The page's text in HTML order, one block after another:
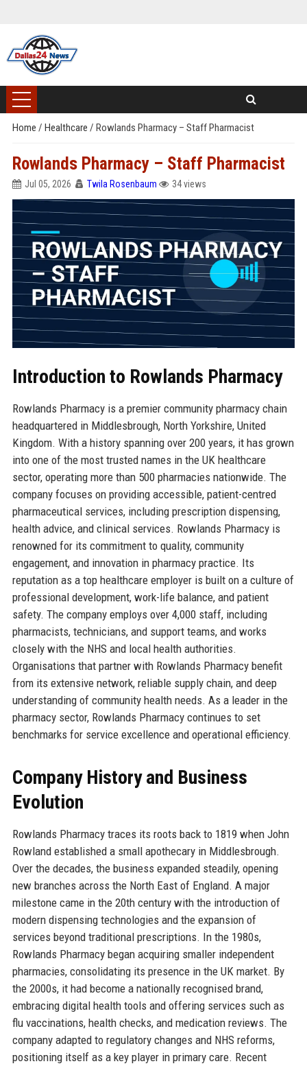
Home / Healthcare / Rowlands Pharmacy – Staff Pharmacist
Rowlands Pharmacy – Staff Pharmacist
Jul 05, 2026 Twila Rosenbaum 34 views
Introduction to Rowlands Pharmacy
Rowlands Pharmacy is a premier community pharmacy chain
headquartered in Middlesbrough, North Yorkshire, United
Kingdom. With a history spanning over 200 years, it has grown
into one of the most trusted names in the UK healthcare
sector, operating more than 500 pharmacies nationwide. The
company focuses on providing accessible, patient-centred
pharmaceutical services, including prescription dispensing,
health advice, and clinical services. Rowlands Pharmacy is
renowned for its commitment to quality, community
engagement, and innovation in pharmacy practice. Its
reputation as a top healthcare employer is built on a culture of
professional development, work-life balance, and patient
safety. The company employs over 4,000 staff, including
pharmacists, technicians, and support teams, and works
closely with the NHS and local health authorities.
Organisations that partner with Rowlands Pharmacy benefit
from its extensive network, reliable supply chain, and deep
understanding of community health needs. As a leader in the
pharmacy sector, Rowlands Pharmacy continues to set
benchmarks for service excellence and operational efficiency.
Company History and Business
Evolution
Rowlands Pharmacy traces its roots back to 1819 when John
Rowland established a small apothecary in Middlesbrough.
Over the decades, the business expanded steadily, opening
new branches across the North East of England. A major
milestone came in the 20th century with the introduction of
modern dispensing technologies and the expansion of
services beyond traditional prescriptions. In the 1980s,
Rowlands Pharmacy began acquiring smaller independent
pharmacies, consolidating its presence in the UK market. By
the 2000s, it had become a nationally recognised brand,
embracing digital health tools and offering services such as
flu vaccinations, health checks, and medication reviews. The
company adapted to regulatory changes and NHS reforms,
positioning itself as a key player in primary care. Recent